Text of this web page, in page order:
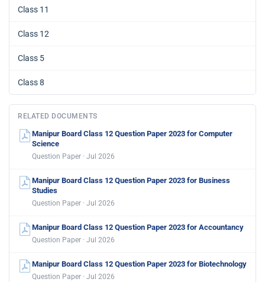
Class 11
Class 12
Class 5
Class 8
RELATED DOCUMENTS
Manipur Board Class 12 Question Paper 2023 for Computer
Science
Question Paper · Jul 2026
Manipur Board Class 12 Question Paper 2023 for Business
Studies
Question Paper · Jul 2026
Manipur Board Class 12 Question Paper 2023 for Accountancy
Question Paper · Jul 2026
Manipur Board Class 12 Question Paper 2023 for Biotechnology
Question Paper · Jul 2026